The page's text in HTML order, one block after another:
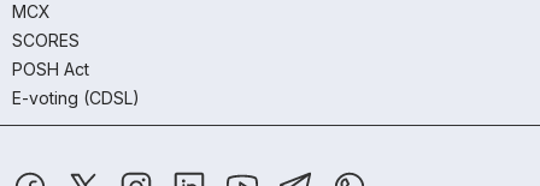
MCX
SCORES
POSH Act
E-voting (CDSL)